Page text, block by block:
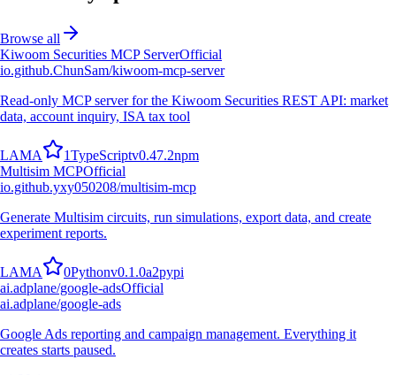
Browse all
Kiwoom Securities MCP ServerOfficial
io.github.ChunSam/kiwoom-mcp-server
Read-only MCP server for the Kiwoom Securities REST API: market
data, account inquiry, ISA tax tool
LAMA 1TypeScriptv0.47.2npm
Multisim MCPOfficial
io.github.yxy050208/multisim-mcp
Generate Multisim circuits, run simulations, export data, and create
experiment reports.
LAMA 0Pythonv0.1.0a2pypi
ai.adplane/google-adsOfficial
ai.adplane/google-ads
Google Ads reporting and campaign management. Everything it
creates starts paused.